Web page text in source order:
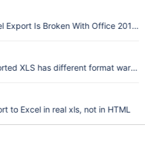
Export Is Broken With Office 2010
XLS has different format
to Excel in real xls, not in HTML